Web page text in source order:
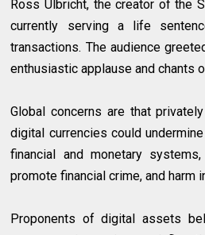
Ross Ulbricht, the creator of the
currently serving a life
transactions. The audience
enthusiastic applause and chants
Global concerns are that
digital currencies could
financial and monetary
promote financial crime, and harm
Proponents of digital assets